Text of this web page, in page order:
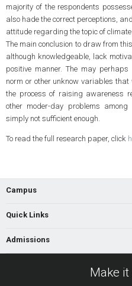
majority of the respondents
also hade the correct perceptions,
attitude regarding the topic of
The main conclusion to draw from
although knowledgeable, lack
positive manner. The may
norm or other unknow variables
the process of raising awareness
other moder-day problems
simply not sufficient enough.
To read the full research paper, click
Campus
Quick Links
Admissions
Make